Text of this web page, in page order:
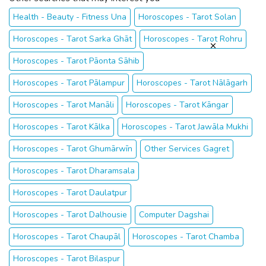
Health - Beauty - Fitness Una
Horoscopes - Tarot Solan
Horoscopes - Tarot Sarka Ghāt
Horoscopes - Tarot Rohru
Horoscopes - Tarot Pāonta Sāhib
Horoscopes - Tarot Pālampur
Horoscopes - Tarot Nālāgarh
Horoscopes - Tarot Manāli
Horoscopes - Tarot Kāngar
Horoscopes - Tarot Kālka
Horoscopes - Tarot Jawāla Mukhi
Horoscopes - Tarot Ghumārwīn
Other Services Gagret
Horoscopes - Tarot Dharamsala
Horoscopes - Tarot Daulatpur
Horoscopes - Tarot Dalhousie
Computer Dagshai
Horoscopes - Tarot Chaupāl
Horoscopes - Tarot Chamba
Horoscopes - Tarot Bilaspur